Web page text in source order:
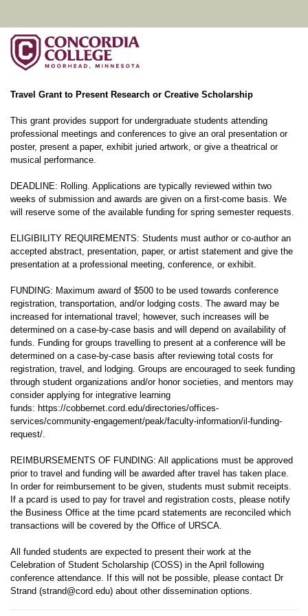
Travel Grant to Present Research or Creative Scholarship
This grant provides support for undergraduate students attending
professional meetings and conferences to give an oral presentation or
poster, present a paper, exhibit juried artwork, or give a theatrical or
musical performance.
DEADLINE: Rolling. Applications are typically reviewed within two
weeks of submission and awards are given on a first-come basis. We
will reserve some of the available funding for spring semester requests.
ELIGIBILITY REQUIREMENTS: Students must author or co-author an
accepted abstract, presentation, paper, or artist statement and give the
presentation at a professional meeting, conference, or exhibit.
FUNDING: Maximum award of $500 to be used towards conference
registration, transportation, and/or lodging costs. The award may be
increased for international travel; however, such increases will be
determined on a case-by-case basis and will depend on availability of
funds. Funding for groups travelling to present at a conference will be
determined on a case-by-case basis after reviewing total costs for
registration, travel, and lodging. Groups are encouraged to seek funding
through student organizations and/or honor societies, and mentors may
consider applying for integrative learning
funds: https://cobbernet.cord.edu/directories/offices-
services/community-engagement/peak/faculty-information/il-funding-
request/.
REIMBURSEMENTS OF FUNDING: All applications must be approved
prior to travel and funding will be awarded after travel has taken place.
In order for reimbursement to be given, students must submit receipts.
If a pcard is used to pay for travel and registration costs, please notify
the Business Office at the time pcard statements are reconciled which
transactions will be covered by the Office of URSCA.
All funded students are expected to present their work at the
Celebration of Student Scholarship (COSS) in the April following
conference attendance. If this will not be possible, please contact Dr
Strand (strand@cord.edu) about other dissemination options.